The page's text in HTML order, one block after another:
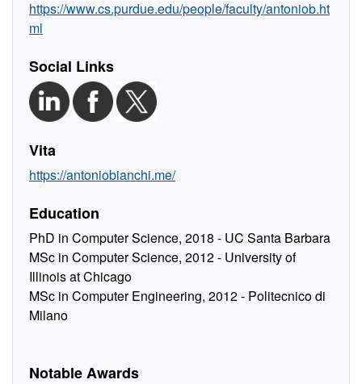
https://www.cs.purdue.edu/people/faculty/antoniob.ht
ml
Social Links
Vita
https://antoniobianchi.me/
Education
PhD in Computer Science, 2018 - UC Santa Barbara
MSc in Computer Science, 2012 - University of
Illinois at Chicago
MSc in Computer Engineering, 2012 - Politecnico di
Milano
Notable Awards